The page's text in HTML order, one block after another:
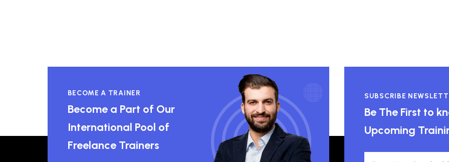
BECOME A TRAINER
Become a Part of Our
International Pool of
Freelance Trainers
SUBSCRIBE
Be The First to
Upcoming